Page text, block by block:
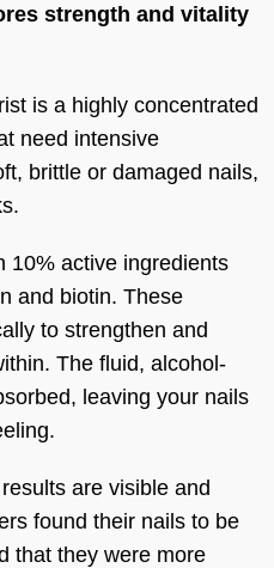
strength and vitality
is a highly concentrated
need intensive
brittle or damaged nails,
10% active ingredients
and biotin. These
to strengthen and
The fluid, alcohol-
leaving your nails
are visible and
found their nails to be
that they were more